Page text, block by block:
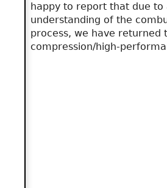
happy to report that due to
understanding of the
process, we have returned
compression/high-